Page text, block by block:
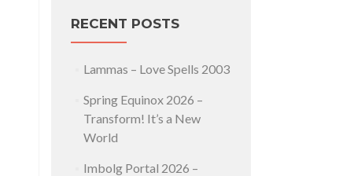
RECENT POSTS
Lammas – Love Spells 2003
Spring Equinox 2026 –
Transform! It’s a New
World
Imbolg Portal 2026 –